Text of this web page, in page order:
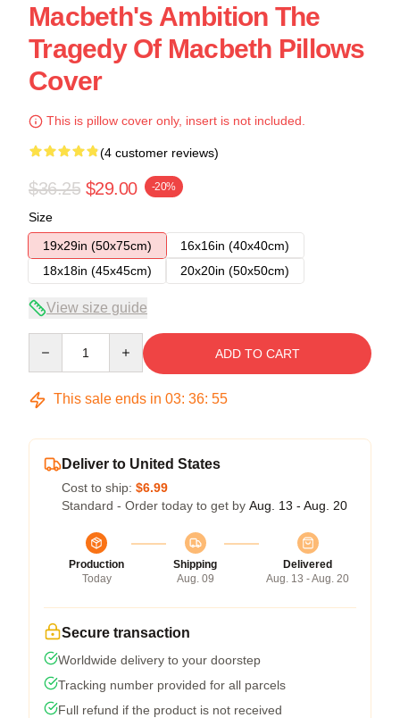
Macbeth's Ambition The
Tragedy Of Macbeth Pillows
Cover
This is pillow cover only, insert is not included.
(4 customer reviews)
$36.25 $29.00 -20%
Size
19x29in (50x75cm)
16x16in (40x40cm)
18x18in (45x45cm)
20x20in (50x50cm)
View size guide
ADD TO CART
This sale ends in 03: 36: 54
Deliver to United States
Cost to ship: $6.99
Standard - Order today to get by Aug. 13 - Aug. 20
Production
Today
Shipping
Aug. 09
Delivered
Aug. 13 - Aug. 20
Secure transaction
Worldwide delivery to your doorstep
Tracking number provided for all parcels
Full refund if the product is not received